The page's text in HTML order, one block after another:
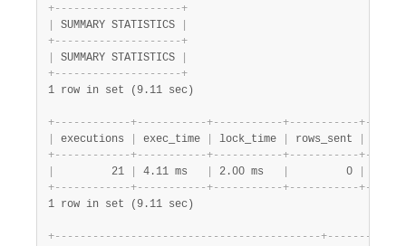
+- - - - - - - - - - - - - - - - - - - -+
SUMMARY STATISTICS
+- - - - - - - - - - - - - - - - - - - -+
SUMMARY STATISTICS
+- - - - - - - - - - - - - - - - - - - -+
1 row in set (9.11 sec)
+- - - - - - - - - - - -+- - - - - - - - - - -+- - - - - - - - - - -+- - - - - - - - - - -+-
executions exec_time lock_time rows_sent
+- - - - - - - - - - - -+- - - - - - - - - - -+- - - - - - - - - - -+- - - - - - - - - - -+-
         21
4.11 ms 2.00 ms
         0
+- - - - - - - - - - - -+- - - - - - - - - - -+- - - - - - - - - - -+- - - - - - - - - - -+-
1 row in set (9.11 sec)
+- - - - - - - - - - - - - - - - - - - - - - - - - - - - - - - - - - - - - - - - - -+- - - - - - -